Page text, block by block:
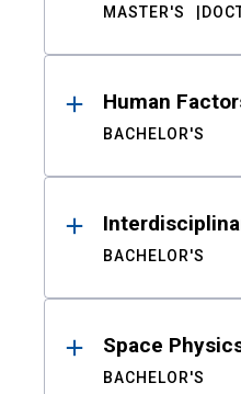
MASTER'S
Human
BACHELOR'S
BACHELOR'S
Space
BACHELOR'S